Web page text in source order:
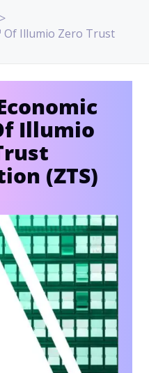
Of Illumio Zero Trust
Illumio
(ZTS)